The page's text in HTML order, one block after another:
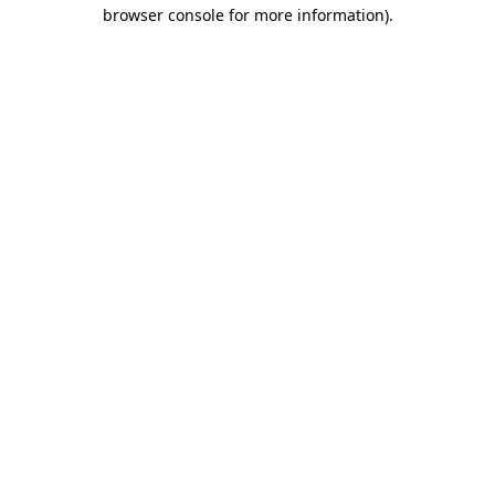
browser console for more information).